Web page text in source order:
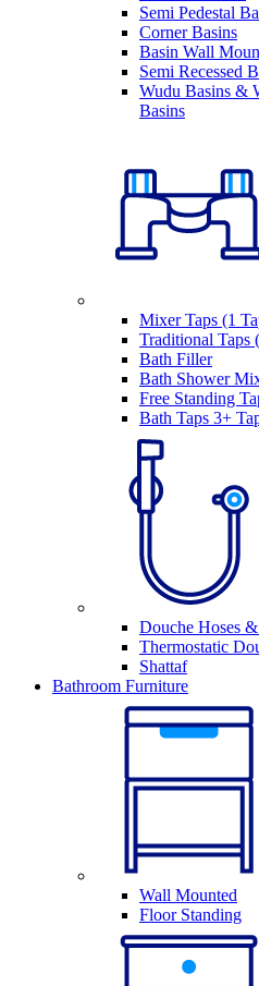
Semi Pedestal
Corner Basins
Basin Wall
Semi Recessed
Wudu Basins &
Basins
Mixer Taps (1
Traditional Taps
Bath Filler
Bath Shower
Free Standing
Bath Taps 3+
Douche Hoses
Thermostatic
Shattaf
Bathroom Furniture
Wall Mounted
Floor Standing